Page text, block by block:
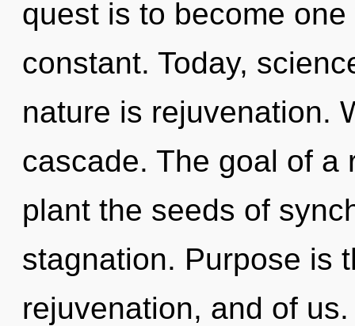
quest is to become
constant. Today,
nature is rejuvenation.
cascade. The goal of a
plant the seeds of
stagnation. Purpose is
rejuvenation, and of